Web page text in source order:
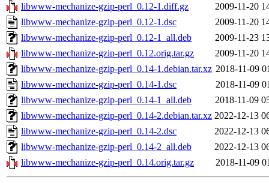
libwww-mechanize-gzip-perl_0.12-1.diff.gz
2009-11-20
libwww-mechanize-gzip-perl_0.12-1.dsc
2009-11-20
libwww-mechanize-gzip-perl_0.12-1_all.deb
2009-11-23
libwww-mechanize-gzip-perl_0.12.orig.tar.gz
2009-11-20
libwww-mechanize-gzip-perl_0.14-1.debian.tar.xz 2018-11-09
libwww-mechanize-gzip-perl_0.14-1.dsc
2018-11-09
libwww-mechanize-gzip-perl_0.14-1_all.deb
2018-11-09
libwww-mechanize-gzip-perl_0.14-2.debian.tar.xz 2022-12-13
libwww-mechanize-gzip-perl_0.14-2.dsc
2022-12-13
libwww-mechanize-gzip-perl_0.14-2_all.deb
2022-12-13
libwww-mechanize-gzip-perl_0.14.orig.tar.gz
2018-11-09